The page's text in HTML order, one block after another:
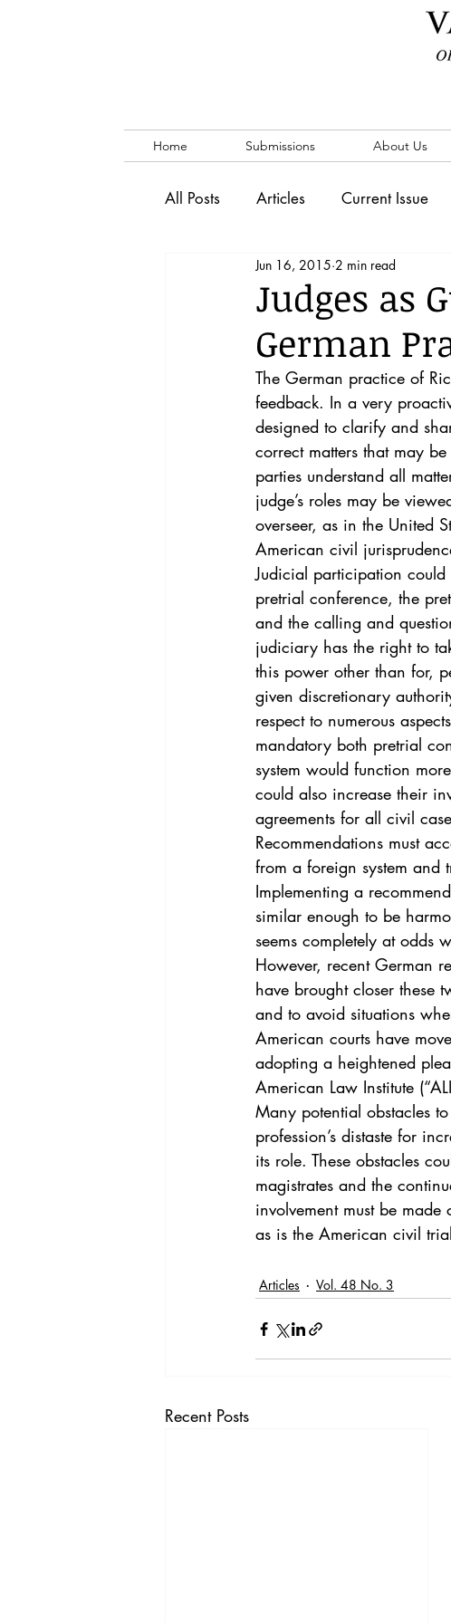
Home Submissions About Us
All Posts Articles Current Issue
Vol. 53 No. 1 Vol. 52 No. 5
Blog News & Events
Vol. 44 No. 4 Vol. 44 No. 5
Vol. 45 No. 5 Vol. 46 No. 1
Judges as
German
Jun 16, 2015 2 min read
The German practice of
feedback. In a very
designed to clarify and
correct matters that may
parties understand all
judge’s roles may be
overseer, as in the United
American civil
Judicial participation could
pretrial conference, the
and the calling and
judiciary has the right to
this power other than for,
given discretionary
respect to numerous
mandatory both pretrial
system would function
could also increase their
agreements for all civil
Recommendations must
from a foreign system and
Implementing a
similar enough to be
seems completely at odds
However, recent German
have brought closer these
and to avoid situations
American courts have
adopting a heightened
American Law Institute
Many potential obstacles
profession’s distaste for
its role. These obstacles
magistrates and the
involvement must be
as is the American civil
Articles Vol. 48 No. 3
Recent Posts